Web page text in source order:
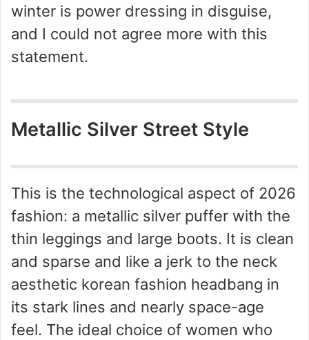
d
o
winter is power dressing in disguise,
and I could not agree more with this
statement.
Metallic Silver Street Style
This is the technological aspect of 2026
fashion: a metallic silver puffer with the
thin leggings and large boots. It is clean
and sparse and like a jerk to the neck
aesthetic korean fashion headbang in
its stark lines and nearly space-age
feel. The ideal choice of women who